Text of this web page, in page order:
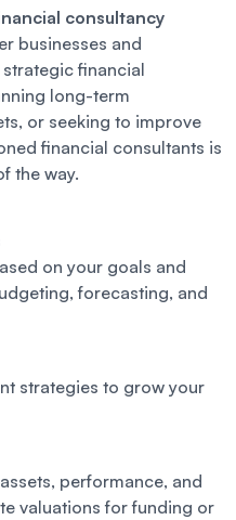
consultancy
businesses and
financial
long-term
or seeking to improve
financial consultants is
the way.
on your goals and
forecasting, and
strategies to grow your
performance, and
valuations for funding or